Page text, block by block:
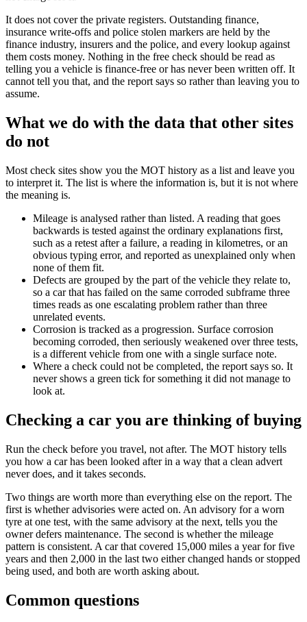
It does not cover the private registers. Outstanding finance,
insurance write-offs and police stolen markers are held by the
finance industry, insurers and the police, and every lookup against
them costs money. Nothing in the free check should be read as
telling you a vehicle is finance-free or has never been written off. It
cannot tell you that, and the report says so rather than leaving you to
assume.
What we do with the data that other sites
do not
Most check sites show you the MOT history as a list and leave you
to interpret it. The list is where the information is, but it is not where
the meaning is.
Mileage is analysed rather than listed. A reading that goes
backwards is tested against the ordinary explanations first,
such as a retest after a failure, a reading in kilometres, or an
obvious typing error, and reported as unexplained only when
none of them fit.
Defects are grouped by the part of the vehicle they relate to,
so a car that has failed on the same corroded subframe three
times reads as one escalating problem rather than three
unrelated events.
Corrosion is tracked as a progression. Surface corrosion
becoming corroded, then seriously weakened over three tests,
is a different vehicle from one with a single surface note.
Where a check could not be completed, the report says so. It
never shows a green tick for something it did not manage to
look at.
Checking a car you are thinking of buying
Run the check before you travel, not after. The MOT history tells
you how a car has been looked after in a way that a clean advert
never does, and it takes seconds.
Two things are worth more than everything else on the report. The
first is whether advisories were acted on. An advisory for a worn
tyre at one test, with the same advisory at the next, tells you the
owner defers maintenance. The second is whether the mileage
pattern is consistent. A car that covered 15,000 miles a year for five
years and then 2,000 in the last two either changed hands or stopped
being used, and both are worth asking about.
Common questions